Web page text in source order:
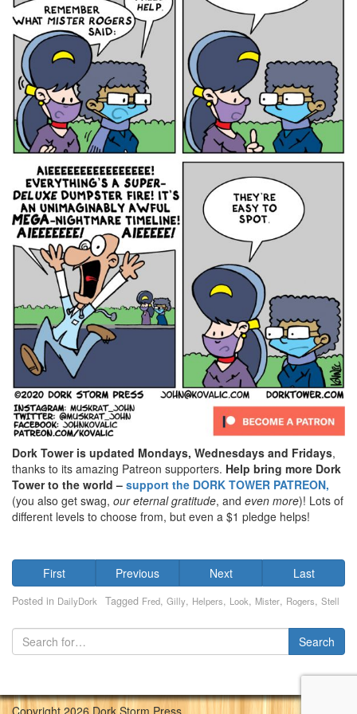
Dork Tower is updated Mondays, Wednesdays and Fridays,
thanks to its amazing Patreon supporters. Help bring more Dork
Tower to the world – support the DORK TOWER PATREON,
(you also get swag, our eternal gratitude, and even more)! Lots of
different levels to choose from, but even a $1 pledge helps!
First Previous Next Last
Posted in DailyDork Tagged Fred, Gilly, Helpers, Look, Mister, Rogers, Stell
Copyright 2026 Dork Storm Press